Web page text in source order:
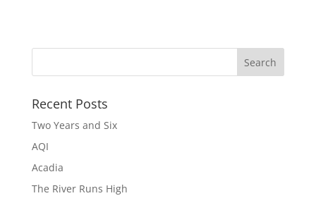
Recent Posts
Two Years and Six
AQI
Acadia
The River Runs High